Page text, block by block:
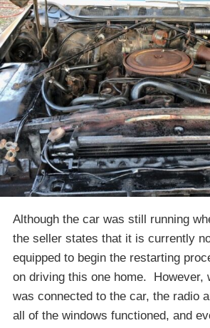
Although the car was still running
the seller states that it is currently
equipped to begin the restarting
on driving this one home. However,
was connected to the car, the radio
all of the windows functioned, and